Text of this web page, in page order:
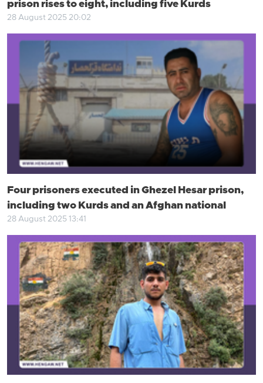
prison rises to eight, including five Kurds
28 August 2025 20:02
Four prisoners executed in Ghezel Hesar prison,
including two Kurds and an Afghan national
28 August 2025 13:41